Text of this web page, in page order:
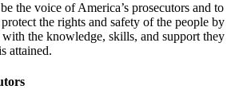
the voice of America’s prosecutors and to
the rights and safety of the people by
the knowledge, skills, and support they
attained.